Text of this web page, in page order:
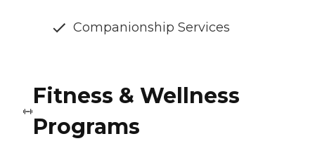
Companionship Services
Fitness & Wellness
Programs